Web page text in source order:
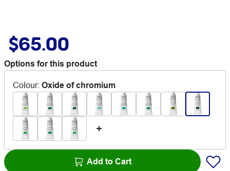
$65.00
Options for this product
Colour: Oxide of chromium
Add to Cart